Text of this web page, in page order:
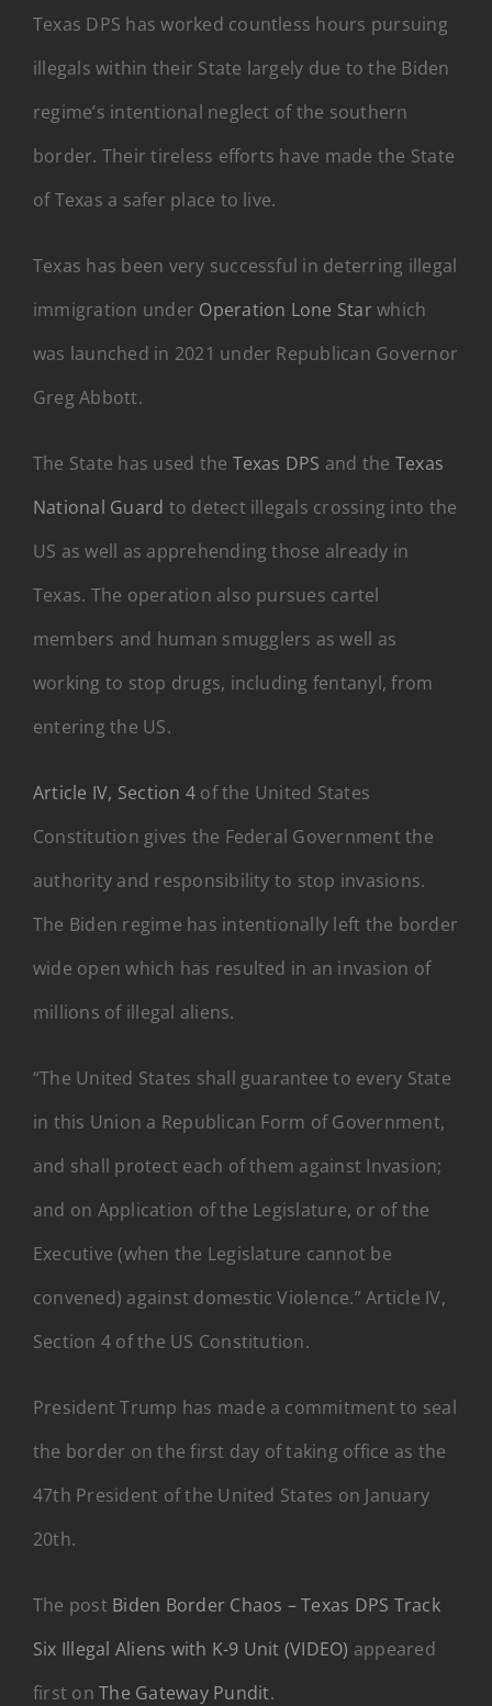
Texas DPS has worked countless hours pursuing
illegals within their State largely due to the Biden
regime’s intentional neglect of the southern
border. Their tireless efforts have made the State
of Texas a safer place to live.
Texas has been very successful in deterring illegal
immigration under Operation Lone Starwhich
was launched in 2021 under Republican Governor
Greg Abbott.
The State has used the Texas DPS and the Texas
National Guard to detect illegals crossing into the
US as well as apprehending those already in
Texas. The operation also pursues cartel
members and human smugglers as well as
working to stop drugs, including fentanyl, from
entering the US.
Article IV, Section 4 of the United States
Constitution gives the Federal Government the
authority and responsibility to stop invasions.
The Biden regime has intentionally left the border
wide open which has resulted in an invasion of
millions of illegal aliens.
“The United States shall guarantee to every State
in this Union a Republican Form of Government,
and shall protect each of them against Invasion;
and on Application of the Legislature, or of the
Executive (when the Legislature cannot be
convened) against domestic Violence.” Article IV,
Section 4 of the US Constitution.
President Trump has made a commitment to seal
the border on the first day of taking office as the
47th President of the United States on January
20th.
The post Biden Border Chaos – Texas DPS Track
Six Illegal Aliens with K-9 Unit (VIDEO) appeared
first onThe Gateway Pundit.